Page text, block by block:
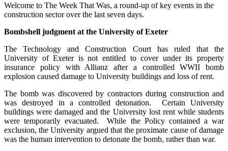
Welcome to The Week That Was, a round-up of key events in the
construction sector over the last seven days.
Bombshell judgment at the University of Exeter
The Technology and Construction Court has ruled that the
University of Exeter is not entitled to cover under its property
insurance policy with Allianz after a controlled WWII bomb
explosion caused damage to University buildings and loss of rent.
The bomb was discovered by contractors during construction and
was destroyed in a controlled detonation. Certain University
buildings were damaged and the University lost rent while students
were temporarily evacuated. While the Policy contained a war
exclusion, the University argued that the proximate cause of damage
was the human intervention to detonate the bomb, rather than war.